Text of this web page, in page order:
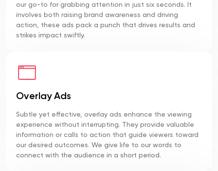
our go-to for grabbing attention in just six seconds. It
involves both raising brand awareness and driving
action, these ads pack a punch that drives results and
strikes impact swiftly.
Overlay Ads
Subtle yet effective, overlay ads enhance the viewing
experience without interrupting. They provide valuable
information or calls to action that guide viewers toward
our desired outcomes. We give life to our words to
connect with the audience in a short period.